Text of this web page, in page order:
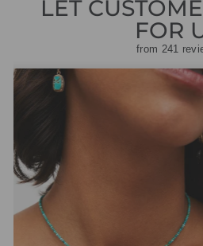
LET
FOR
from 241